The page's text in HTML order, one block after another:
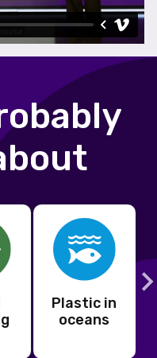
Plastic in
oceans